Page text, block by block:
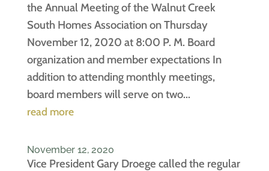
the Annual Meeting of the Walnut Creek
South Homes Association on Thursday
November 12, 2020 at 8:00 P. M. Board
organization and member expectations In
addition to attending monthly meetings,
board members will serve on two...
read more
November 12, 2020
Vice President Gary Droege called the regular